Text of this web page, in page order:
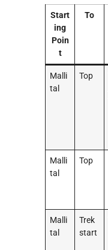
Start
ing
Poin
t
To
Malli
tal
Top
Malli
tal
Top
Malli
tal
Trek
start